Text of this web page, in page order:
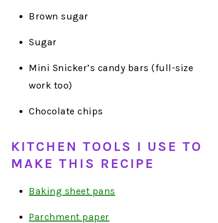
Brown sugar
Sugar
Mini Snicker’s candy bars (full-size
work too)
Chocolate chips
KITCHEN TOOLS I USE TO
MAKE THIS RECIPE
Baking sheet pans
Parchment paper